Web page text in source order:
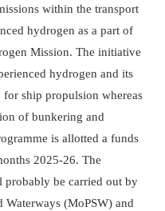
within the transport
hydrogen as a part of
Mission. The initiative
hydrogen and its
ship propulsion whereas
of bunkering and
is allotted a funds
2025-26. The
be carried out by
(MoPSW) and